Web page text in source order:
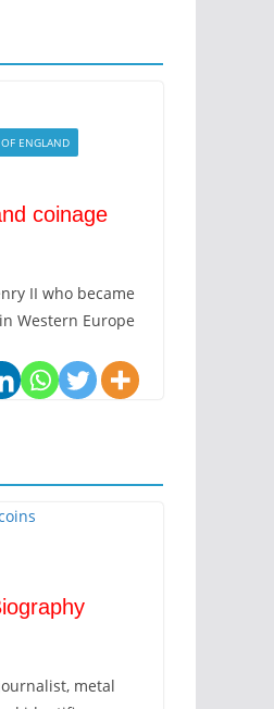
ENGLAND
coinage
II who became
Western Europe
metal